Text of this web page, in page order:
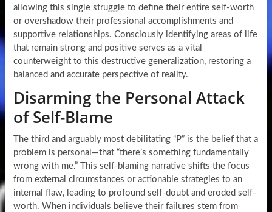
allowing this single struggle to define their entire self-worth
or overshadow their professional accomplishments and
supportive relationships. Consciously identifying areas of life
that remain strong and positive serves as a vital
counterweight to this destructive generalization, restoring a
balanced and accurate perspective of reality.
Disarming the Personal Attack
of Self-Blame
The third and arguably most debilitating “P” is the belief that a
problem is personal—that “there’s something fundamentally
wrong with me.” This self-blaming narrative shifts the focus
from external circumstances or actionable strategies to an
internal flaw, leading to profound self-doubt and eroded self-
worth. When individuals believe their failures stem from